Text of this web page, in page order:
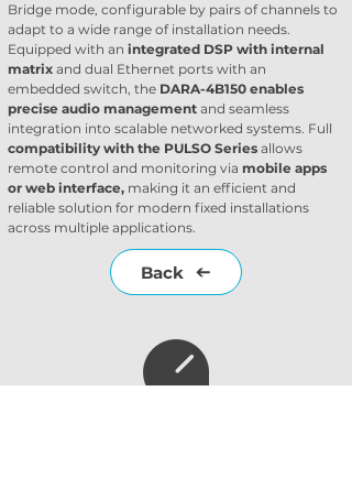
Bridge mode, configurable by pairs of channels to
adapt to a wide range of installation needs.
Equipped with an integrated DSP with internal
matrix and dual Ethernet ports with an
embedded switch, the DARA-4B150 enables
precise audio management and seamless
integration into scalable networked systems. Full
compatibility with the PULSO Series allows
remote control and monitoring via mobile apps
or web interface, making it an efficient and
reliable solution for modern fixed installations
across multiple applications.
Back